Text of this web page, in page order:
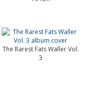
The Rarest Fats Waller Vol.
3